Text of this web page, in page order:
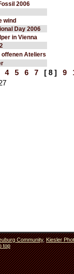
2006
wind
Day 2006
in Vienna
Ateliers
4 5 6 7 [ 8 ] 9
Community,Kiesler
top